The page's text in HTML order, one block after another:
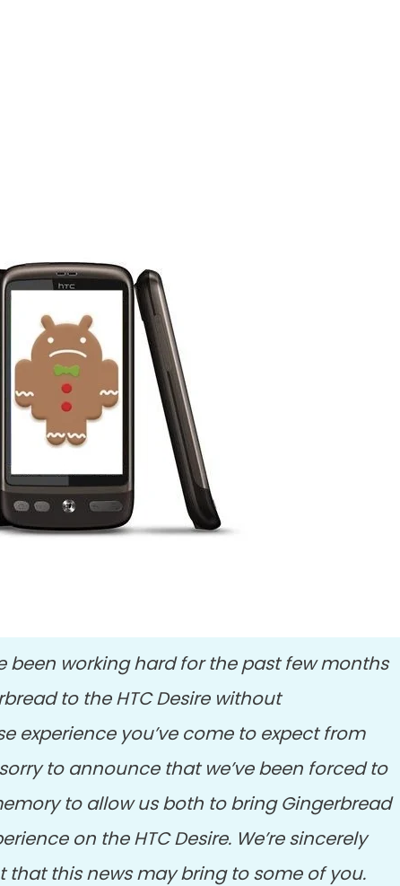
been working hard for the past few months
to the HTC Desire without
experience you’ve come to expect from
to announce that we’ve been forced to
to allow us both to bring Gingerbread
on the HTC Desire. We’re sincerely
this news may bring to some of you.